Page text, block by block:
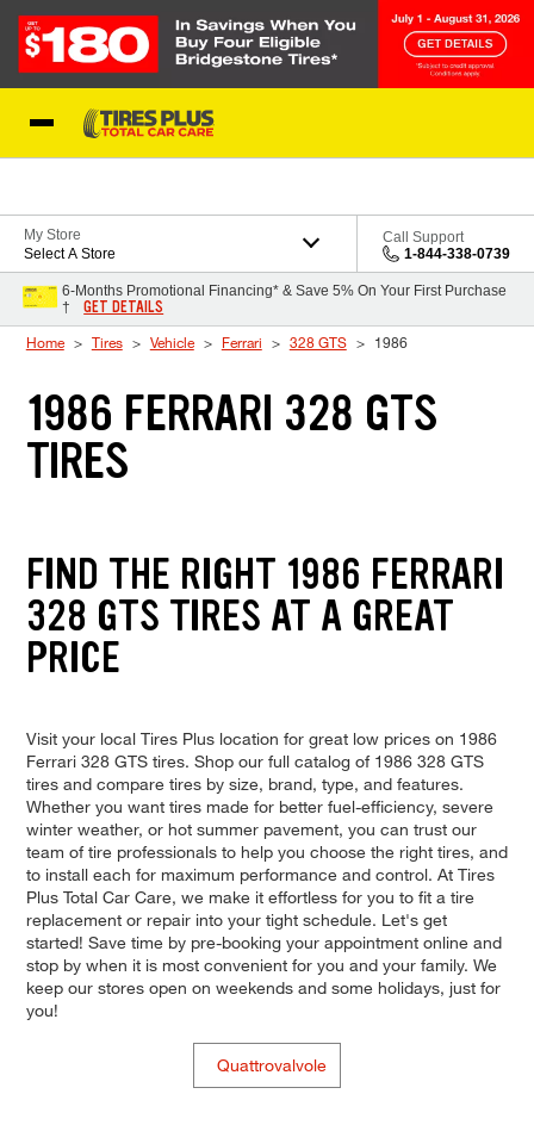
My Store
Select A Store
Call Support
1-844-338-0739
6-Months Promotional Financing* & Save 5% On Your First Purchase
†
GET DETAILS
Home Tires Vehicle Ferrari 328 GTS 1986
1986 FERRARI 328 GTS
TIRES
FIND THE RIGHT 1986 FERRARI
328 GTS TIRES AT A GREAT
PRICE
Visit your local Tires Plus location for great low prices on 1986
Ferrari 328 GTS tires. Shop our full catalog of 1986 328 GTS
tires and compare tires by size, brand, type, and features.
Whether you want tires made for better fuel-efficiency, severe
winter weather, or hot summer pavement, you can trust our
team of tire professionals to help you choose the right tires, and
to install each for maximum performance and control. At Tires
Plus Total Car Care, we make it effortless for you to fit a tire
replacement or repair into your tight schedule. Let's get
started! Save time by pre-booking your appointment online and
stop by when it is most convenient for you and your family. We
keep our stores open on weekends and some holidays, just for
you!
Quattrovalvole